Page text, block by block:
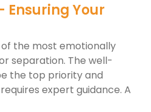
Ensuring Your
the most emotionally
separation. The well-
the top priority and
expert guidance. A